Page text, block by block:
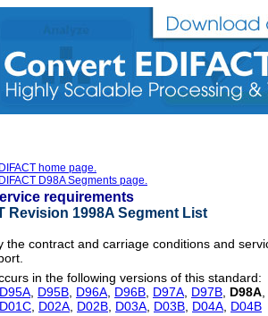
home page.
D98A Segments page.
requirements
Revision 1998A Segment List
the contract and carriage conditions and
in the following versions of this standard:
D95A D95B D96A D96B D97A D97B D98A
D01C D02A D02B D03A D03B D04A D04B